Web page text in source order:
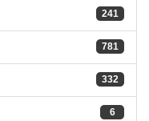
241
781
332
6